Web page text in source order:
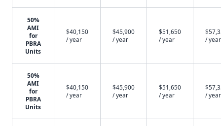
50%
AMI
for
PBRA
Units
$40,150
/ year
$45,900
/ year
$51,650
/ year
/ year
50%
AMI
for
PBRA
Units
$40,150
/ year
$45,900
/ year
$51,650
/ year
/ year